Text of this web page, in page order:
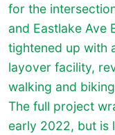
for the
and Eastlake Ave
tightened up with
layover facility,
walking and
The full project
early 2022, but is